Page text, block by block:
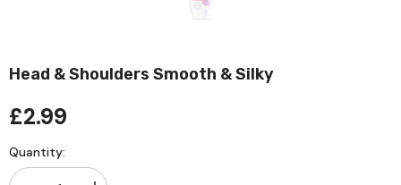
Head & Shoulders Smooth & Silky
£2.99
Quantity: